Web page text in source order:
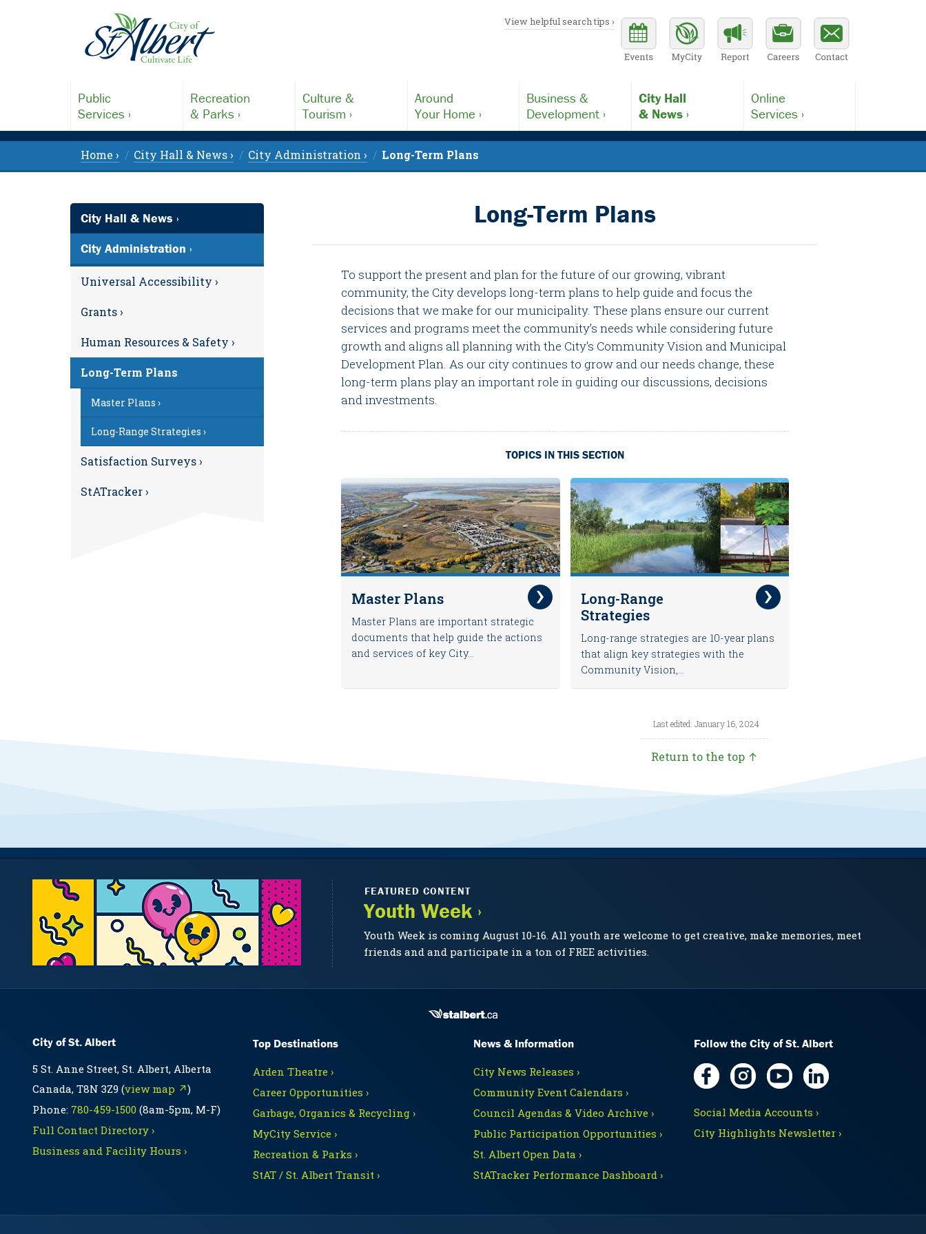
View helpful search tips ›
Public
Services ›
Recreation
& Parks ›
Culture &
Tourism ›
Around
Your Home ›
Business &
Development ›
City Hall
& News ›
Online
Services ›
Home › City Hall & News › City Administration › Long-Term Plans
Long-Term Plans
To support the present and plan for the future of our growing, vibrant
community, the City develops long-term plans to help guide and focus the
decisions that we make for our municipality. These plans ensure our current
services and programs meet the community’s needs while considering future
growth and aligns all planning with the City's Community Vision and Municipal
Development Plan. As our city continues to grow and our needs change, these
long-term plans play an important role in guiding our discussions, decisions
and investments.
TOPICS IN THIS SECTION
Master Plans
Master Plans are important strategic
documents that help guide the actions
and services of key City...
Long-Range
Strategies
Long-range strategies are 10-year plans
that align key strategies with the
Community Vision,...
Last edited: January 16, 2024
Return to the top ↑
City Hall & News ›
City Administration ›
Universal Accessibility ›
Grants ›
Human Resources & Safety ›
Long-Term Plans
Master Plans ›
Long-Range Strategies ›
Satisfaction Surveys ›
StATracker ›
FEATURED CONTENT
Youth Week ›
Youth Week is coming August 10-16. All youth are welcome to get creative, make memories, meet
friends and and participate in a ton of FREE activities.
City of St. Albert
5 St. Anne Street, St. Albert, Alberta
Canada, T8N 3Z9 (view map ↗)
Phone: 780-459-1500 (8am-5pm, M-F)
Full Contact Directory ›
Business and Facility Hours ›
Top Destinations
Arden Theatre ›
Career Opportunities ›
Garbage, Organics & Recycling ›
MyCity Service ›
Recreation & Parks ›
StAT / St. Albert Transit ›
News & Information
City News Releases ›
Community Event Calendars ›
Council Agendas & Video Archive ›
Public Participation Opportunities ›
St. Albert Open Data ›
StATracker Performance Dashboard ›
Follow the City of St. Albert
Social Media Accounts ›
City Highlights Newsletter ›